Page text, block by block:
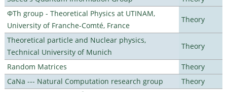
ΦTh group - Theoretical Physics at UTINAM,
University of Franche-Comté, France
Theory
Theoretical particle and Nuclear physics,
Technical University of Munich
Theory
Random Matrices
Theory
CaNa --- Natural Computation research group
Theory